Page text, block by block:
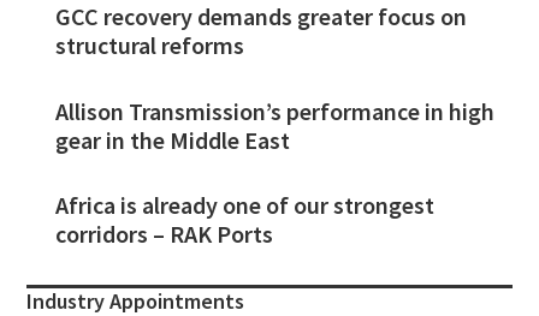
GCC recovery demands greater focus on
structural reforms
Allison Transmission’s performance in high
gear in the Middle East
Africa is already one of our strongest
corridors – RAK Ports
Industry Appointments